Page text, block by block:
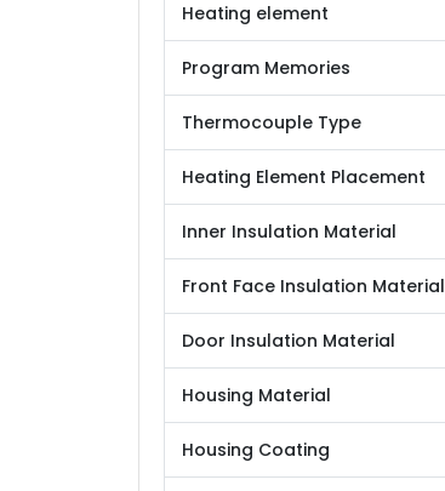
Heating element
Program Memories
Thermocouple Type
Heating Element Placement
Inner Insulation Material
Front Face Insulation Material
Door Insulation Material
Housing Material
Housing Coating